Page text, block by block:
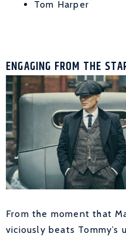
Tom Harper
ENGAGING FROM THE
From the moment that
viciously beats